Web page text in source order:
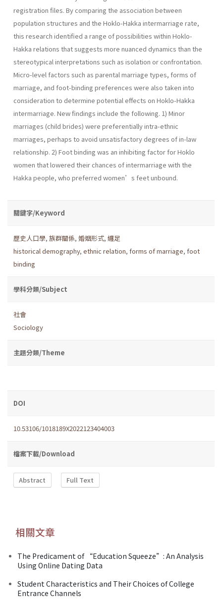
registration files. By comparing the association between
population structures and the Hoklo-Hakka intermarriage rate,
this research identified a range of possibilities within Hoklo-
Hakka relations that suggests more nuanced dynamics than the
stereotypical interpretations such as isolation or confrontation.
Micro-level factors such as parental marriage types, forms of
marriage, and foot-binding preferences were also taken into
consideration to determine potential effects on Hoklo-Hakka
intermarriage. New findings include the following. 1) Minor
marriages (child brides) were preferentially intra-ethnic
marriages, perhaps to avoid unsatisfactory degrees of in-law
relationship. 2) Foot binding was an inhibiting factor for Hoklo
women that lowered their chances of intermarriage with the
Hakka people, who preferred women’s feet unbound.
關鍵字/Keyword
歷史人口學, 族群關係, 婚姻形式, 纏足
historical demography, ethnic relation, forms of marriage, foot
binding
學科分類/Subject
社會
Sociology
主題分類/Theme
DOI
10.53106/1018189X2022123404003
檔案下載/Download
Abstract Full Text
相關文章
The Predicament of “Education Squeeze”: An Analysis
Using Online Dating Data
Student Characteristics and Their Choices of College
Entrance Channels